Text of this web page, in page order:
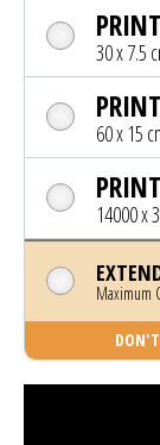
PRINT
30 x 7.5
PRINT
60 x 15
PRINT
14000 x
Maximum
DON'T